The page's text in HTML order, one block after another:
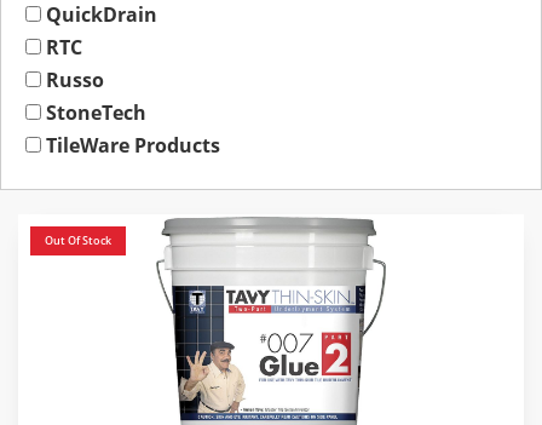
QuickDrain
RTC
Russo
StoneTech
TileWare Products
Out Of Stock